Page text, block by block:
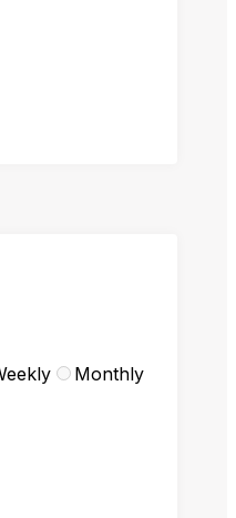
Monthly